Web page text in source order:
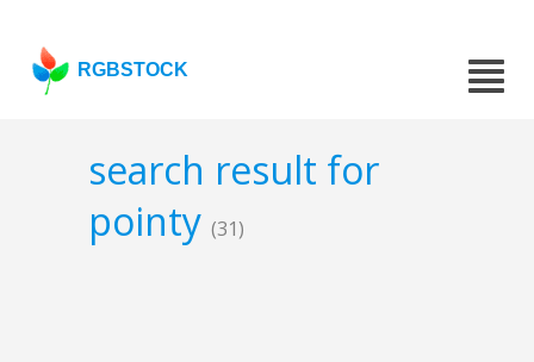
RGBSTOCK
search result for
pointy (31)